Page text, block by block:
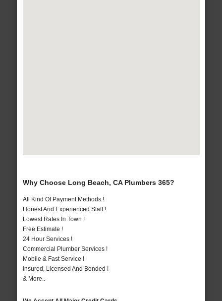
Why Choose Long Beach, CA Plumbers 365?
All Kind Of Payment Methods !
Honest And Experienced Staff !
Lowest Rates In Town !
Free Estimate !
24 Hour Services !
Commercial Plumber Services !
Mobile & Fast Service !
Insured, Licensed And Bonded !
& More..